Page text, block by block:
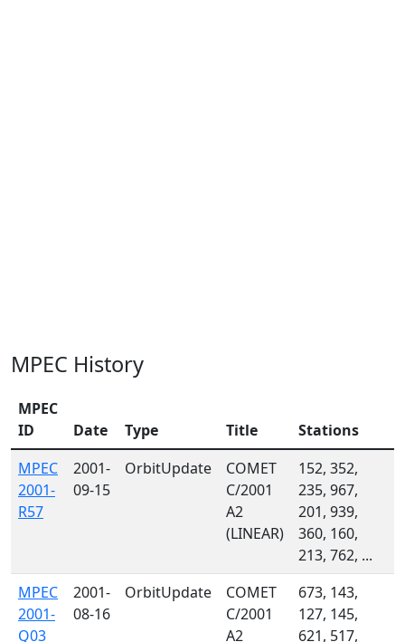
MPEC History
MPEC
ID
Date Type Title
Stations
MPEC
2001-
R57
2001-
09-15
OrbitUpdate
COMET
C/2001
A2
(LINEAR)
152, 352,
235, 967,
201, 939,
360, 160,
213, 762, ...
MPEC
2001-
Q03
2001-
08-16
OrbitUpdate
COMET
C/2001
A2
673, 143,
127, 145,
621, 517,